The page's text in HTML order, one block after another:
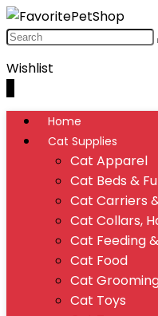
Wishlist
Home
Cat Supplies
Cat Apparel
Cat Beds &
Cat Carriers
Cat Collars,
Cat Feeding
Cat Food
Cat
Cat Toys